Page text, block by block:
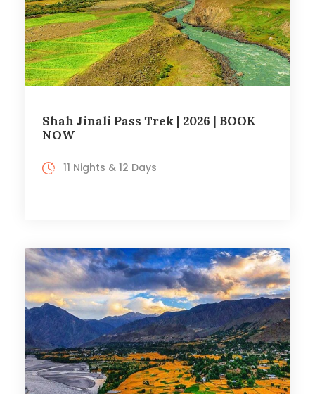
Shah Jinali Pass Trek | 2026 | BOOK
NOW
11 Nights & 12 Days